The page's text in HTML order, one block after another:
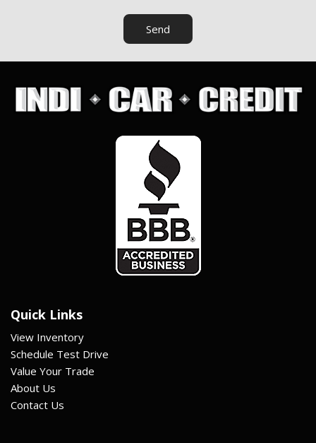
Send
Quick Links
View Inventory
Schedule Test Drive
Value Your Trade
About Us
Contact Us